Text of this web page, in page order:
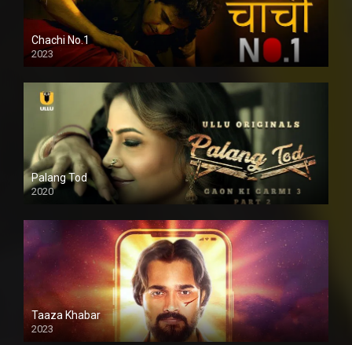
Chachi No.1
2023
Palang Tod
2020
Taaza Khabar
2023